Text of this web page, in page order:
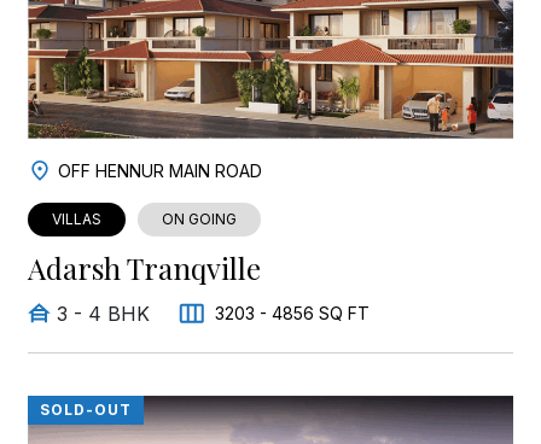
OFF HENNUR MAIN ROAD
VILLAS ON GOING
Adarsh Tranqville
3 - 4 BHK 3203 - 4856 SQ FT
SOLD-OUT